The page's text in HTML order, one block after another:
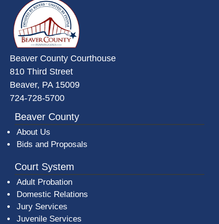
Beaver County Courthouse
810 Third Street
Beaver, PA 15009
724-728-5700
Beaver County
About Us
Bids and Proposals
Court System
Adult Probation
Domestic Relations
Jury Services
Juvenile Services